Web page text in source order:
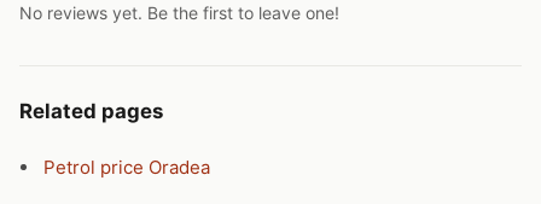
No reviews yet. Be the first to leave one!
Related pages
Petrol price Oradea